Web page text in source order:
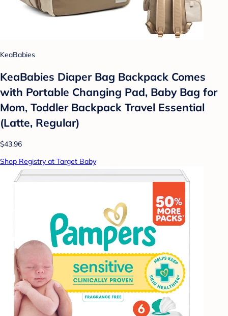
KeaBabies
KeaBabies Diaper Bag Backpack Comes
with Portable Changing Pad, Baby Bag for
Mom, Toddler Backpack Travel Essential
(Latte, Regular)
$43.96
Shop Registry at Target Baby